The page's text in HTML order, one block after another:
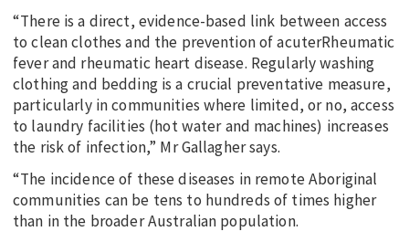
“There is a direct, evidence-based link between access
to clean clothes and the prevention of acuterRheumatic
fever and rheumatic heart disease. Regularly washing
clothing and bedding is a crucial preventative measure,
particularly in communities where limited, or no, access
to laundry facilities (hot water and machines) increases
the risk of infection,” Mr Gallagher says.
“The incidence of these diseases in remote Aboriginal
communities can be tens to hundreds of times higher
than in the broader Australian population.